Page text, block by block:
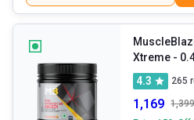
Xtreme
4.3
265
1,169